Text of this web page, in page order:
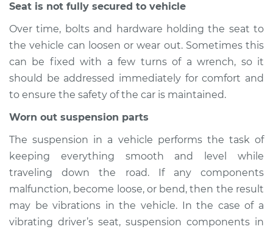
2014 Audi allroad
L4-2.0L Turbo
Service type
Seat vibrates or
shakes Inspection
Estimate $94.99
Shop/Dealer Price $112.52 -$125.67
2013 Audi allroad
L4-2.0L Turbo
Seat is not fully secured to vehicle
Over time, bolts and hardware holding the seat to
the vehicle can loosen or wear out. Sometimes this
can be fixed with a few turns of a wrench, so it
should be addressed immediately for comfort and
to ensure the safety of the car is maintained.
Worn out suspension parts
The suspension in a vehicle performs the task of
keeping everything smooth and level while
traveling down the road. If any components
malfunction, become loose, or bend, then the result
may be vibrations in the vehicle. In the case of a
vibrating driver’s seat, suspension components in